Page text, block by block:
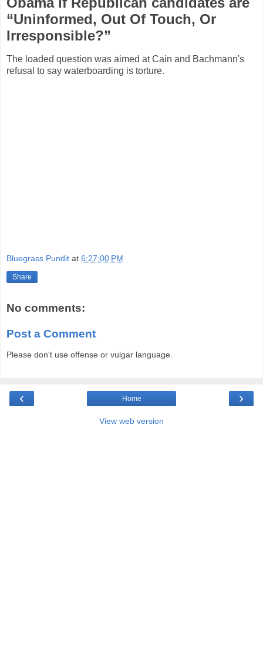
“Uninformed, Out Of Touch, Or
Irresponsible?”
The loaded question was aimed at Cain and Bachmann's
refusal to say waterboarding is torture.
Bluegrass Pundit at 6:27:00 PM
Share
No comments:
Post a Comment
Please don't use offense or vulgar language.
‹ ›
Home
View web version